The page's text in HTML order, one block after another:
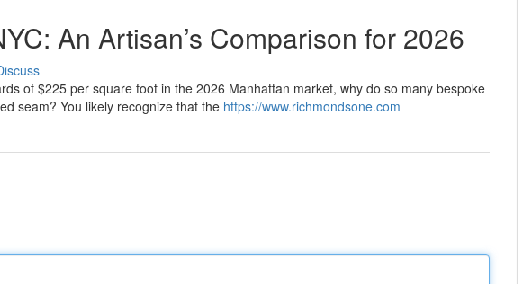
An Artisan’s Comparison for 2026
of $225 per square foot in the 2026 Manhattan market, why do so many bespoke
seam? You likely recognize that the https://www.richmondsone.com